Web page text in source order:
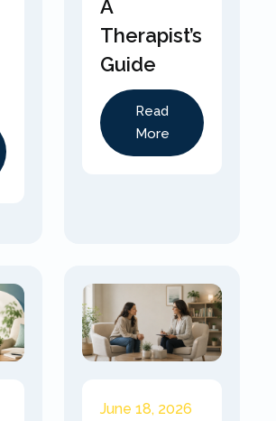
A
Therapist’s
Guide
Read
More
June 18, 2026